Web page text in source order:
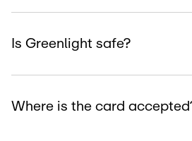
Is Greenlight safe?
Where is the card